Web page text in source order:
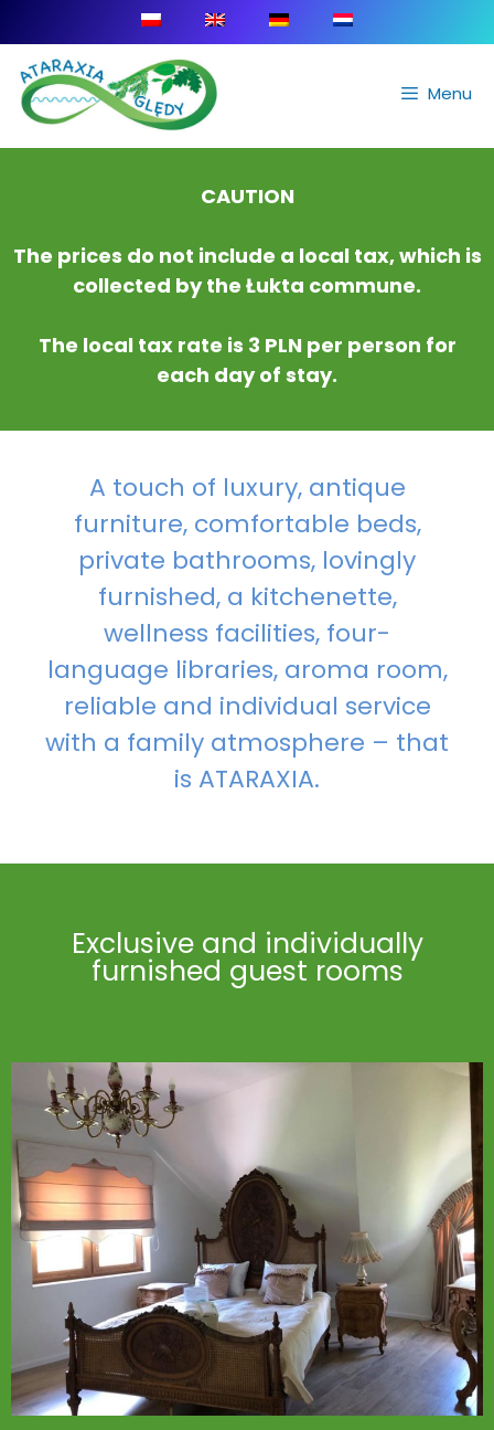
Menu
CAUTION
The prices do not include a local tax, which is
collected by the Łukta commune.
The local tax rate is 3 PLN per person for
each day of stay.
A touch of luxury, antique
furniture, comfortable beds,
private bathrooms, lovingly
furnished, a kitchenette,
wellness facilities, four-
language libraries, aroma room,
reliable and individual service
with a family atmosphere – that
is ATARAXIA.
Exclusive and individually
furnished guest rooms